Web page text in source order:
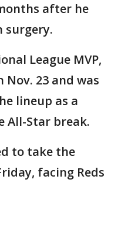
after he
surgery.
League MVP,
23 and was
lineup as a
All-Star break.
to take the
facing Reds